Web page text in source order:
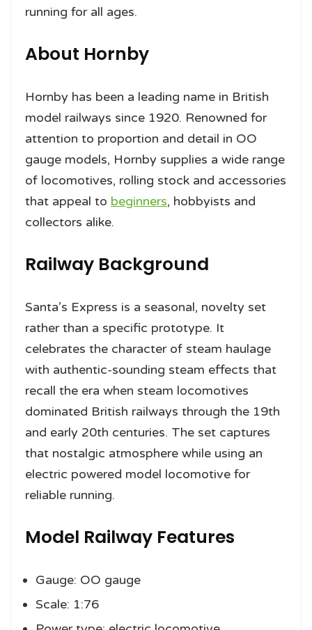
running for all ages.
About Hornby
Hornby has been a leading name in British
model railways since 1920. Renowned for
attention to proportion and detail in OO
gauge models, Hornby supplies a wide range
of locomotives, rolling stock and accessories
that appeal to beginners, hobbyists and
collectors alike.
Railway Background
Santa’s Express is a seasonal, novelty set
rather than a specific prototype. It
celebrates the character of steam haulage
with authentic-sounding steam effects that
recall the era when steam locomotives
dominated British railways through the 19th
and early 20th centuries. The set captures
that nostalgic atmosphere while using an
electric powered model locomotive for
reliable running.
Model Railway Features
Gauge: OO gauge
Scale: 1:76